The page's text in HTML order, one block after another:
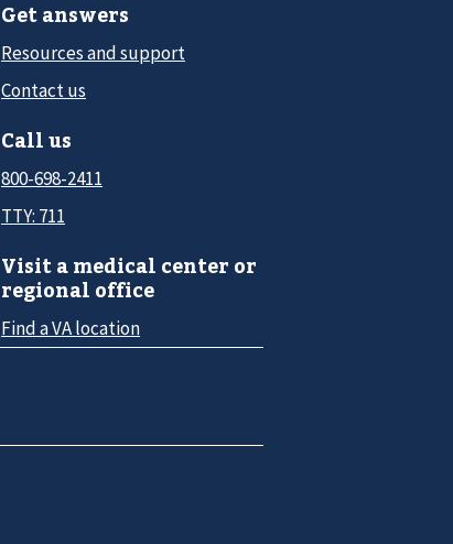
Get answers
Resources and support
Contact us
Call us
800-698-2411
TTY: 711
Visit a medical center or
regional office
Find a VA location